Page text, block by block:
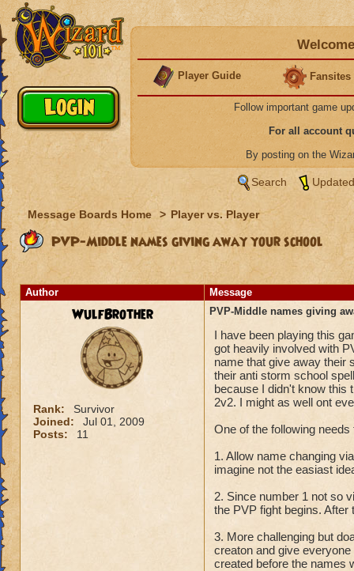
Player Guide Fansites
Follow important game
For all account
By posting on the
Search
Message Boards Home > Player vs. Player
PVP-Middle names giving away your school
Author Message
WulfBrother
Rank:
Survivor
Joined:
Jul 01, 2009
Posts:
11
PVP-Middle names giving
I have been playing this
got heavily involved with
name that give away their
their anti storm school
because I didn't know this
2v2. I might as well ont
One of the following needs
1. Allow name changing
imagine not the easiast
2. Since number 1 not so
the PVP fight begins.
3. More challenging but
creaton and give
created before the names